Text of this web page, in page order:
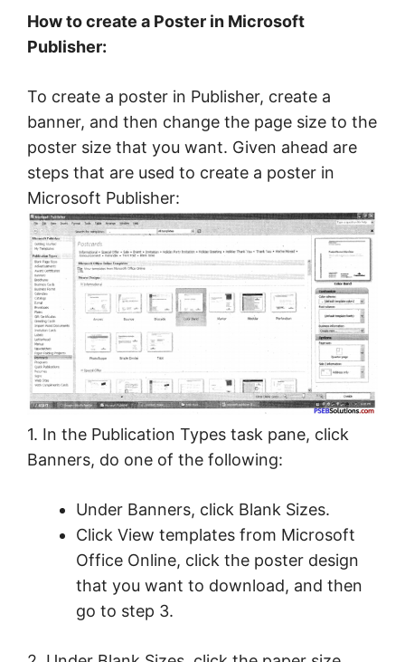
How to create a Poster in Microsoft
Publisher:
To create a poster in Publisher, create a
banner, and then change the page size to the
poster size that you want. Given ahead are
steps that are used to create a poster in
Microsoft Publisher:
1. In the Publication Types task pane, click
Banners, do one of the following:
Under Banners, click Blank Sizes.
Click View templates from Microsoft
Office Online, click the poster design
that you want to download, and then
go to step 3.